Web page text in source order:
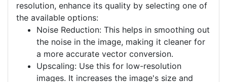
resolution, enhance its quality by selecting one of
the available options:
Noise Reduction: This helps in smoothing out
the noise in the image, making it cleaner for
a more accurate vector conversion.
Upscaling: Use this for low-resolution
images. It increases the image's size and